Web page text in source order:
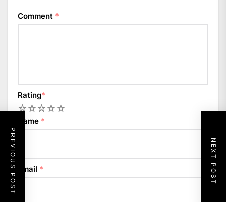
Comment *
Rating*
5
4
3
2
Name *
Email *
PREVIOUS POST NEXT POST